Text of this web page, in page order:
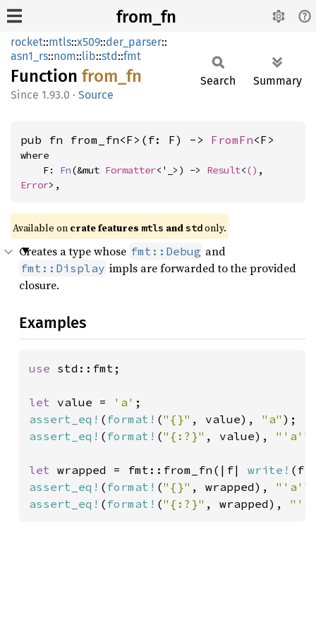
from_fn
rocket::mtls::x509::der_parser::
asn1_rs::nom::lib::std::fmt
Function from_fn
1.93.0 · Source
Search Summary
pub fn from_fn<F>(f: F) -> FromFn<F>
where
    F:
Fn(&mut Formatter<'_>) -> Result<()
Error>,
Available on crate features mtls and std only.
Creates a type whose fmt::Debug and
fmt::Display impls are forwarded to the provided
closure.
Examples
use std::fmt;
let value = 'a'
assert_eq! ( format! ("{}" , value), "a"
assert_eq! ( format! ("{:?}" , value), "'a'"
let wrapped = fmt::from_fn(|f| write!
assert_eq! ( format! ("{}" , wrapped), "'a'"
assert_eq! ( format! ("{:?}" , wrapped),